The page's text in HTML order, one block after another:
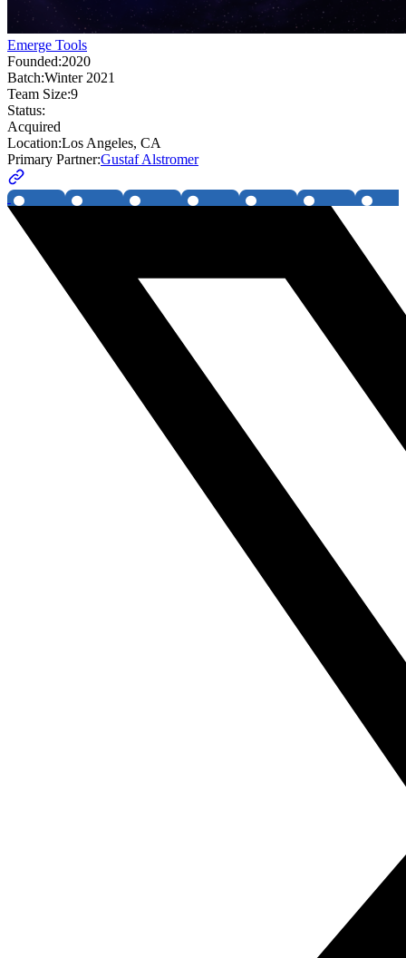
Emerge Tools
Founded:2020
Batch:Winter 2021
Team Size:9
Status:
Acquired
Location:Los Angeles, CA
Primary Partner:Gustaf Alstromer